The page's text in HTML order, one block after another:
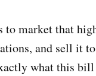
to market that
and sell it
what this